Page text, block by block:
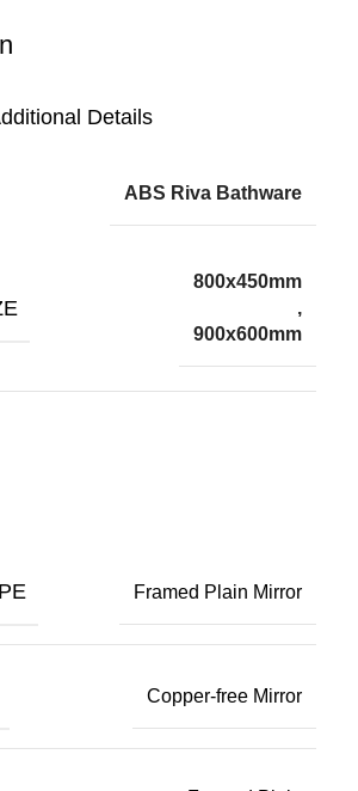
Framed Plain Mirror
Copper-free Mirror
Details
ABS Riva Bathware
800x450mm
,
900x600mm